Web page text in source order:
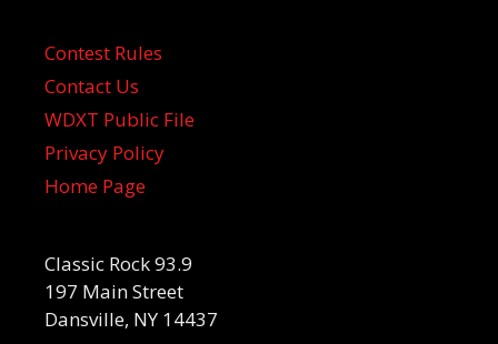
Contest Rules
Contact Us
WDXT Public File
Privacy Policy
Home Page
Classic Rock 93.9
197 Main Street
Dansville, NY 14437